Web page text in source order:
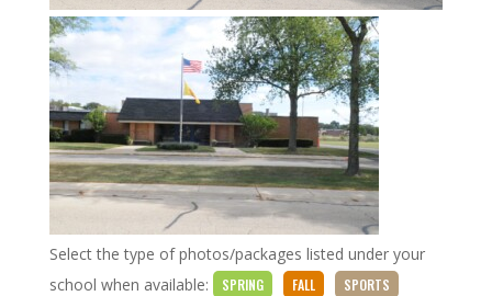
Select the type of photos/packages listed under your
school when available:
SPRING FALL
SPORTS